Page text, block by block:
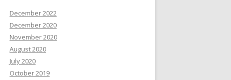
December 2022
December 2020
November 2020
August 2020
July 2020
October 2019